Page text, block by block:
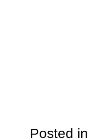
Posted in